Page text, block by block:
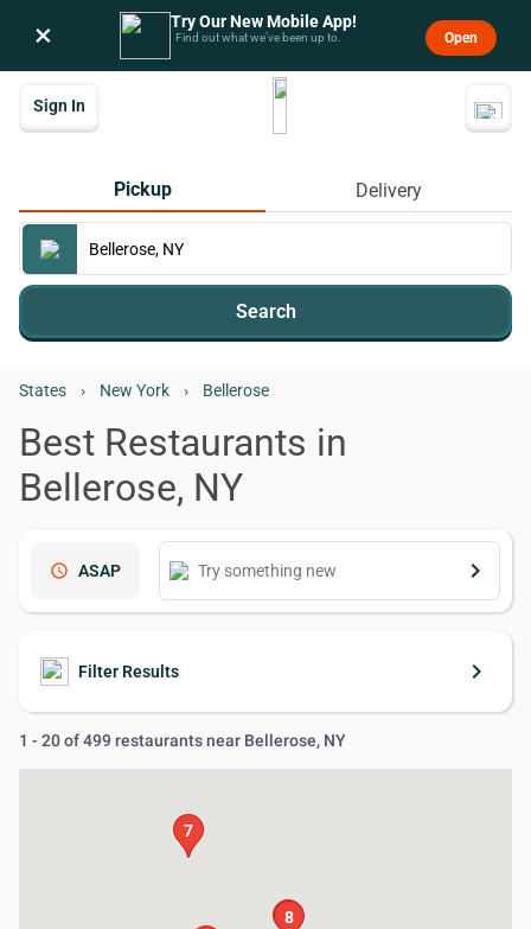
× Try Our New Mobile App!
Find out what we’ve been up to. Open
Sign In
Pickup Delivery
Search
States › New York › Bellerose
Best Restaurants in
Bellerose, NY
schedule ASAP keyboard_arrow_right
Filter Results keyboard_arrow_right
1 - 20 of 499 restaurants near Bellerose, NY
7
8
9